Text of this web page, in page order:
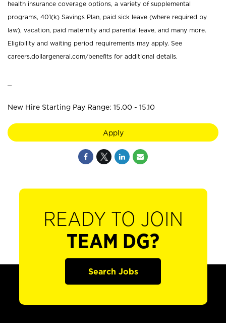
health insurance coverage options, a variety of supplemental
programs, 401(k) Savings Plan, paid sick leave (where required by
law), vacation, paid maternity and parental leave, and many more.
Eligibility and waiting period requirements may apply. See
careers.dollargeneral.com/benefits for additional details.
New Hire Starting Pay Range: 15.00 - 15.10
Apply
READY TO JOIN
TEAM DG?
Search Jobs